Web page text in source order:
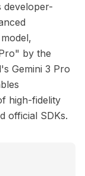
developer-
by the
Gemini 3 Pro
high-fidelity
official SDKs.